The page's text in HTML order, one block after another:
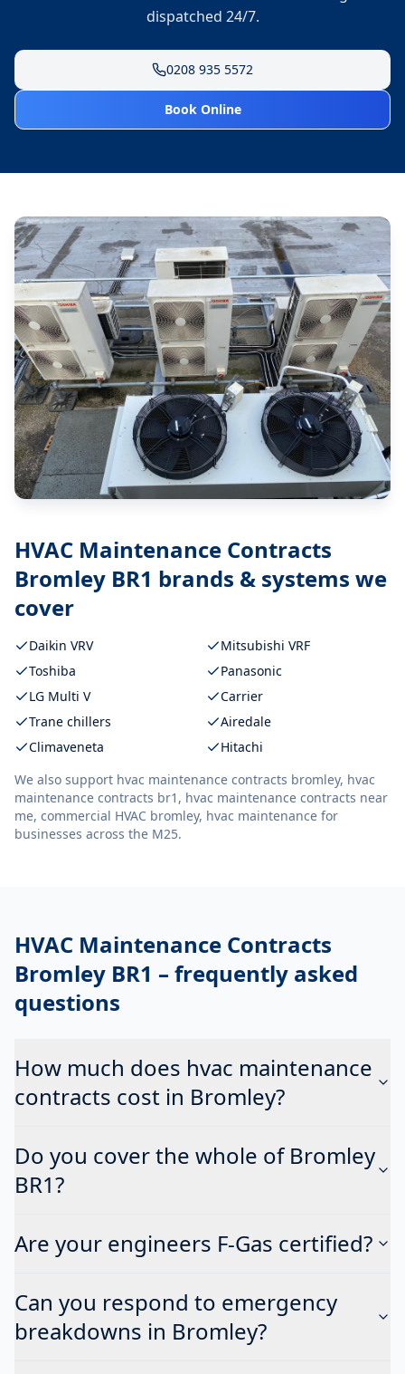
dispatched 24/7.
0208 935 5572
Book Online
HVAC Maintenance Contracts
Bromley BR1 brands & systems we
cover
Daikin VRV
Mitsubishi VRF
Toshiba
Panasonic
LG Multi V
Carrier
Trane chillers
Airedale
Climaveneta
Hitachi
We also support hvac maintenance contracts bromley, hvac
maintenance contracts br1, hvac maintenance contracts near
me, commercial HVAC bromley, hvac maintenance for
businesses across the M25.
HVAC Maintenance Contracts
Bromley BR1 – frequently asked
questions
How much does hvac maintenance
contracts cost in Bromley?
Do you cover the whole of Bromley
BR1?
Are your engineers F-Gas certified?
Can you respond to emergency
breakdowns in Bromley?